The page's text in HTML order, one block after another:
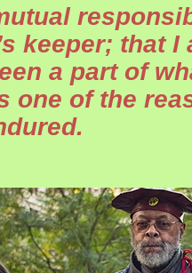
keeper; that I
a part of
one of the